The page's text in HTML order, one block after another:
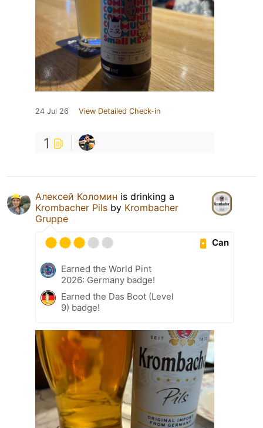
24 Jul 26 View Detailed Check-in
1
Алексей Коломин is drinking a
Krombacher Pils by Krombacher
Gruppe
Can
Earned the World Pint
2026: Germany badge!
Earned the Das Boot (Level
9) badge!